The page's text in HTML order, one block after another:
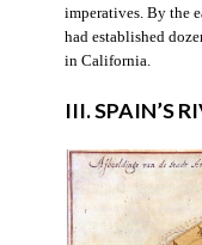
imperatives. By the
had established
in California.
III. SPAIN’S